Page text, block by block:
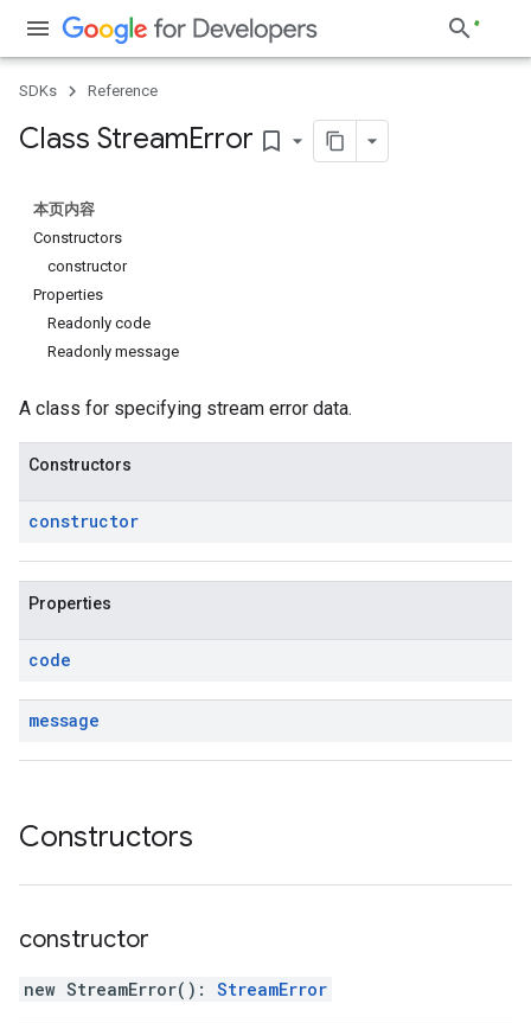
SDKs Reference
Class StreamError bookmark_border
本页内容
Constructors
constructor
Properties
Readonly code
Readonly message
A class for specifying stream error data.
Constructors
constructor
Properties
code
message
Constructors
constructor
new StreamError( ) : StreamError